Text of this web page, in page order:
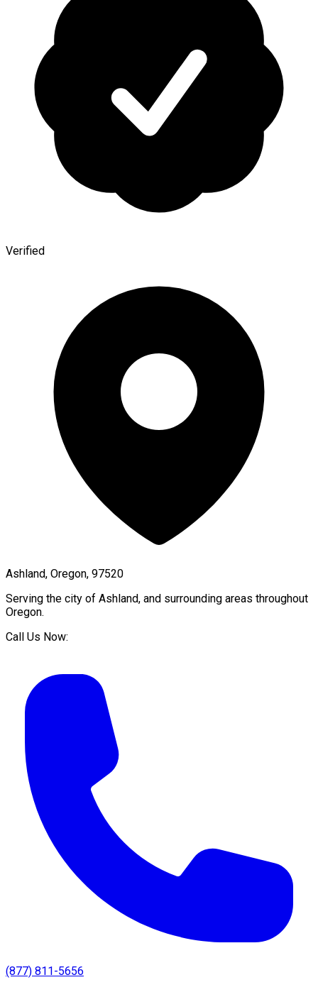
Verified
Ashland, Oregon, 97520
Serving the city of Ashland, and surrounding areas throughout
Oregon.
Call Us Now:
(877) 811-5656